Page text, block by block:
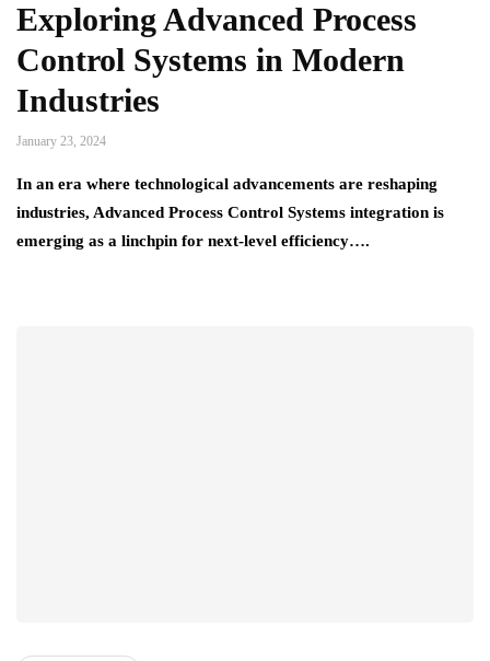
Exploring Advanced Process
Control Systems in Modern
Industries
January 23, 2024
In an era where technological advancements are reshaping
industries, Advanced Process Control Systems integration is
emerging as a linchpin for next-level efficiency….